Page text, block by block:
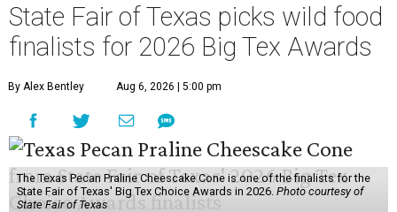
State Fair of Texas picks wild food
finalists for 2026 Big Tex Awards
By Alex Bentley Aug 6, 2026 | 5:00 pm
The Texas Pecan Praline Cheescake Cone is one of the finalists for the
State Fair of Texas' Big Tex Choice Awards in 2026. Photo courtesy of
State Fair of Texas